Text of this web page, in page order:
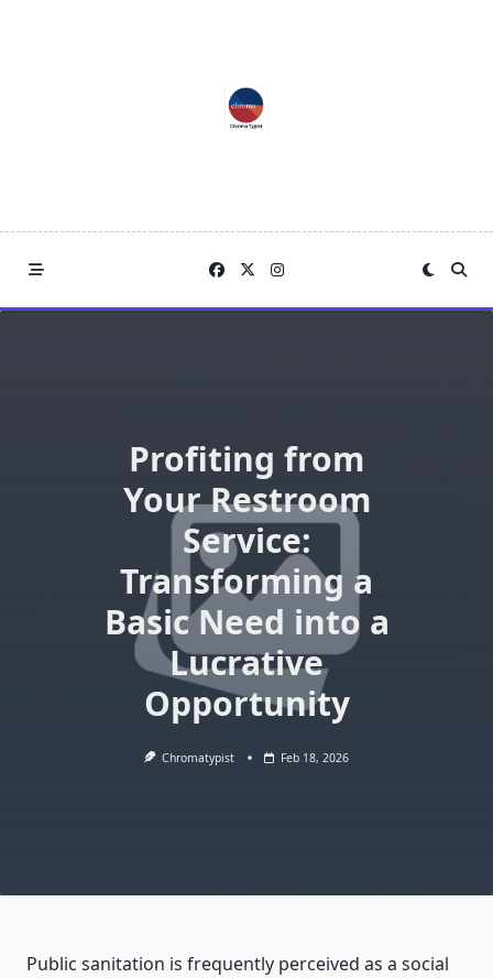
Profiting from
Your Restroom
Service:
Transforming a
Basic Need into a
Lucrative
Opportunity
Chromatypist Feb 18, 2026
Public sanitation is frequently perceived as a social